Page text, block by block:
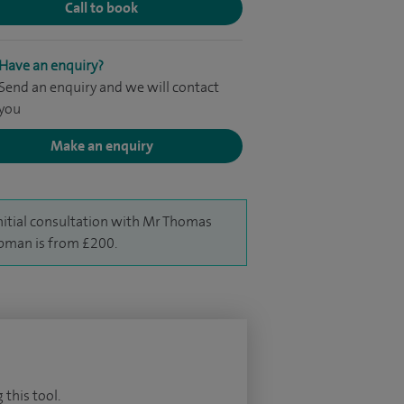
Call to book
Have an enquiry?
Send an enquiry and we will contact
Make an enquiry
consultation with Mr Thomas
is from £200.
this tool.